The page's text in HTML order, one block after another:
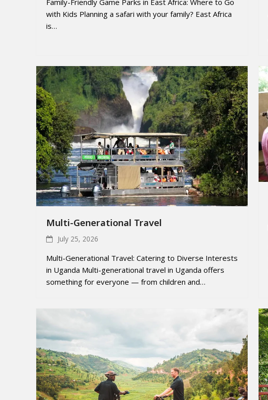
Family-Friendly Game Parks in East Africa: Where to Go
with Kids Planning a safari with your family? East Africa
is…
Multi-Generational Travel
July 25, 2026
Multi-Generational Travel: Catering to Diverse Interests
in Uganda Multi-generational travel in Uganda offers
something for everyone — from children and…